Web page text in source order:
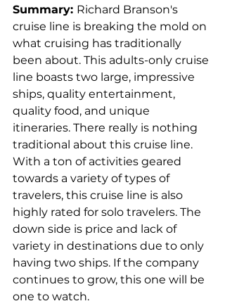
Summary: Richard Branson's
cruise line is breaking the mold on
what cruising has traditionally
been about. This adults-only cruise
line boasts two large, impressive
ships, quality entertainment,
quality food, and unique
itineraries. There really is nothing
traditional about this cruise line.
With a ton of activities geared
towards a variety of types of
travelers, this cruise line is also
highly rated for solo travelers. The
down side is price and lack of
variety in destinations due to only
having two ships. If the company
continues to grow, this one will be
one to watch.